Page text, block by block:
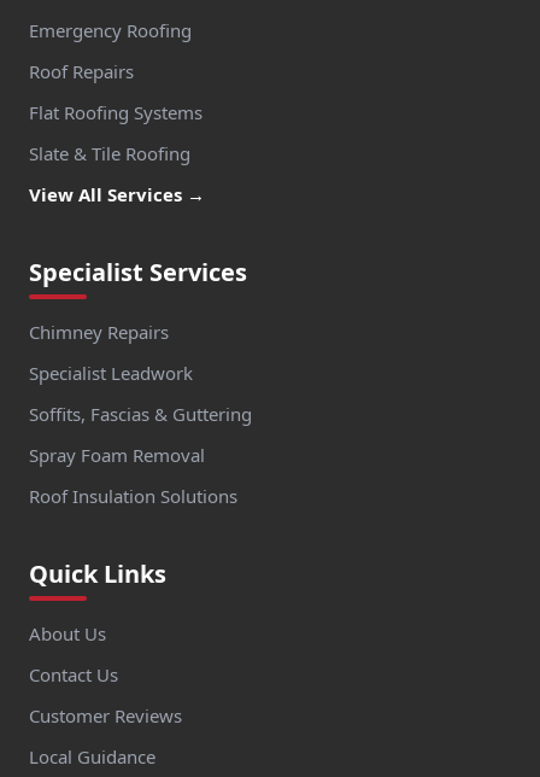
Emergency Roofing
Roof Repairs
Flat Roofing Systems
Slate & Tile Roofing
View All Services →
Specialist Services
Chimney Repairs
Specialist Leadwork
Soffits, Fascias & Guttering
Spray Foam Removal
Roof Insulation Solutions
Quick Links
About Us
Contact Us
Customer Reviews
Local Guidance